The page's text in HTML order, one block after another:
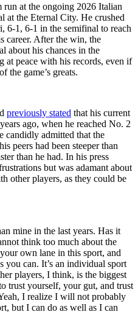
run at the ongoing 2026 Italian
at the Eternal City. He crushed
6-1, 6-1 in the semifinal to reach
career. After the win, the
about his chances in the
at peace with his records, even if
the game’s greats.
previously stated that his current
ago, when he reached No. 2
candidly admitted that the
peers had been steeper than
than he had. In his press
but was adamant about
other players, as they could be
mine in the last years. Has it
think too much about the
own lane in this sport, and
you can. It’s an individual sport
players, I think, is the biggest
trust yourself, your gut, and trust
I realize I will not probably
but I can do as well as I can